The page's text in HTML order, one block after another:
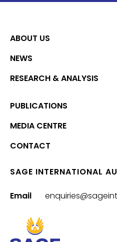
ABOUT US
NEWS
RESEARCH & ANALYSIS
PUBLICATIONS
MEDIA CENTRE
CONTACT
SAGE INTERNATIONAL
Email